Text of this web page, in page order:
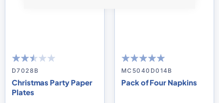
50
% of100
D7028B
Christmas Party Paper
Plates
98
% of 100
MC5040D014B
Pack of Four Napkins